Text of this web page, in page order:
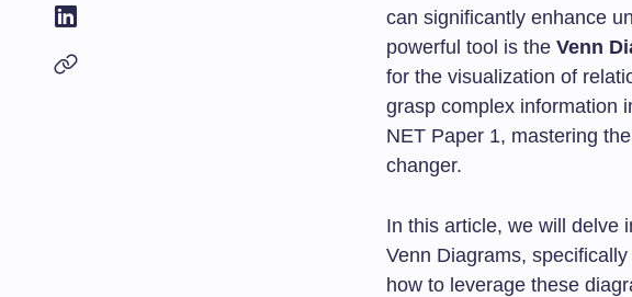
can significantly enhance
powerful tool is the Venn
for the visualization of
grasp complex information
NET Paper 1, mastering
changer.
In this article, we will delve
Venn Diagrams,
how to leverage these